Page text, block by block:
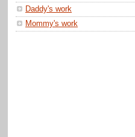
Daddy's work
Mommy's work